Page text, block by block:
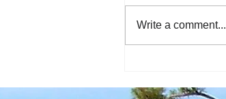
Write a comment...